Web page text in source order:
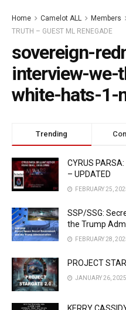
Home Camelot ALL Members
TRUTH – GUEST ML RENEGADE
sovereign-
interview-we-
white-hats-1-
Trending
CYRUS
– UPDATED
FEBRUARY 25,
SSP/SSG:
the Trump
FEBRUARY 28,
PROJECT
JANUARY 26, 2025